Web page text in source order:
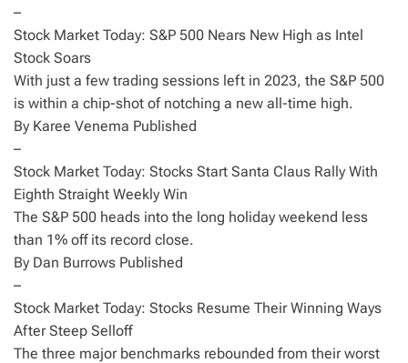
–
Stock Market Today: S&P 500 Nears New High as Intel
Stock Soars
With just a few trading sessions left in 2023, the S&P 500
is within a chip-shot of notching a new all-time high.
By Karee Venema Published
–
Stock Market Today: Stocks Start Santa Claus Rally With
Eighth Straight Weekly Win
The S&P 500 heads into the long holiday weekend less
than 1% off its record close.
By Dan Burrows Published
–
Stock Market Today: Stocks Resume Their Winning Ways
After Steep Selloff
The three major benchmarks rebounded from their worst